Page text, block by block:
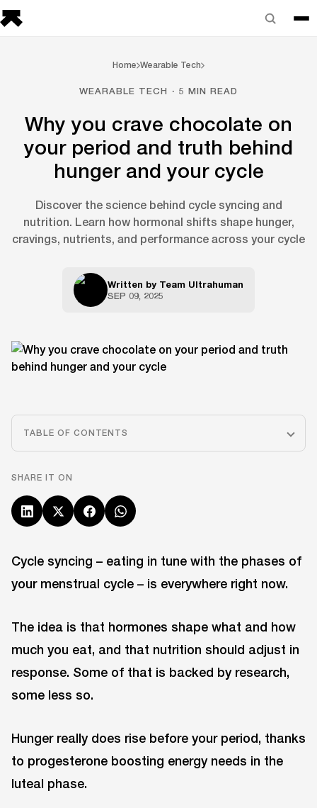
Home Wearable Tech
WEARABLE TECH · 5 MIN READ
Why you crave chocolate on
your period and truth behind
hunger and your cycle
Discover the science behind cycle syncing and
nutrition. Learn how hormonal shifts shape hunger,
cravings, nutrients, and performance across your cycle
Written by Team Ultrahuman
SEP 09, 2025
TABLE OF CONTENTS
SHARE IT ON
Cycle syncing – eating in tune with the phases of
your menstrual cycle – is everywhere right now.
The idea is that hormones shape what and how
much you eat, and that nutrition should adjust in
response. Some of that is backed by research,
some less so.
Hunger really does rise before your period, thanks
to progesterone boosting energy needs in the
luteal phase.